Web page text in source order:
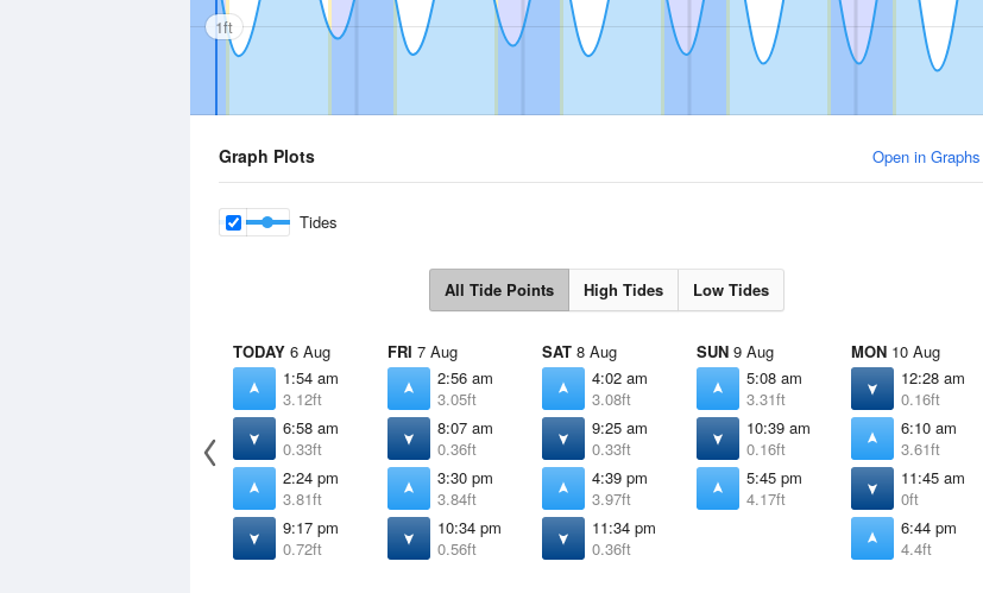
1ft
Graph Plots Open in Graphs
Tides
All Tide Points High Tides Low Tides
TODAY 6 Aug
1:54 am
3.12ft
6:58 am
0.33ft
2:24 pm
3.81ft
9:17 pm
0.72ft
FRI 7 Aug
2:56 am
3.05ft
8:07 am
0.36ft
3:30 pm
3.84ft
10:34 pm
0.56ft
SAT 8 Aug
4:02 am
3.08ft
9:25 am
0.33ft
4:39 pm
3.97ft
11:34 pm
0.36ft
SUN 9 Aug
5:08 am
3.31ft
10:39 am
0.16ft
5:45 pm
4.17ft
MON 10 Aug
12:28 am
0.16ft
6:10 am
3.61ft
11:45 am
0ft
6:44 pm
4.4ft